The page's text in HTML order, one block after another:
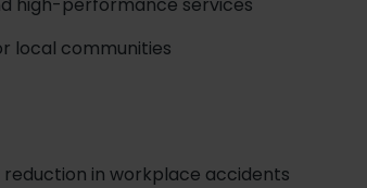
local communities
in workplace accidents